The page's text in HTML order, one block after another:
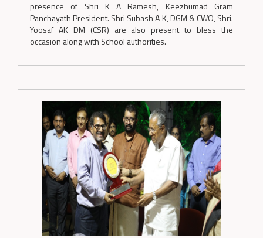
presence of Shri K A Ramesh, Keezhumad Gram
Panchayath President. Shri Subash A K, DGM & CWO, Shri.
Yoosaf AK DM (CSR) are also present to bless the
occasion along with School authorities.